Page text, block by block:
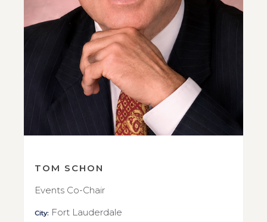
TOM SCHON
Events Co-Chair
City: Fort Lauderdale